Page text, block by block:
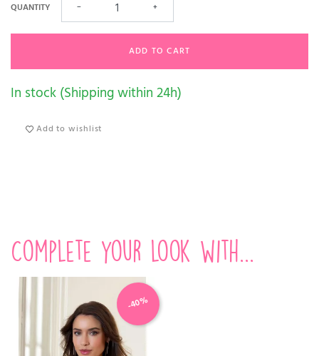
QUANTITY − +
ADD TO CART
In stock (Shipping within 24h)
Add to wishlist
Complete your look with...
-40%